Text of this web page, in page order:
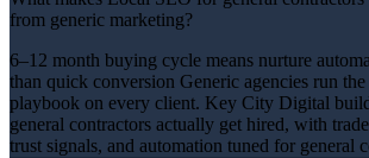
from generic marketing?
6–12 month buying cycle means nurture
than quick conversion Generic agencies run the
playbook on every client. Key City Digital
general contractors actually get hired, with
trust signals, and automation tuned for general